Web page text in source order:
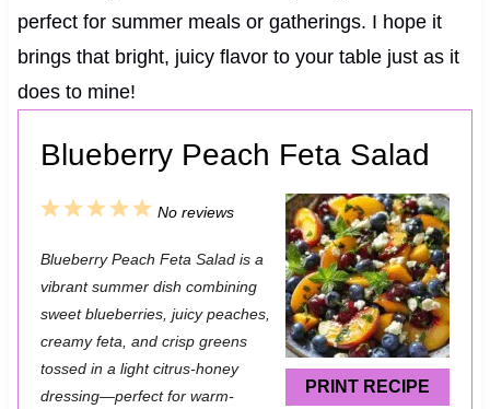
perfect for summer meals or gatherings. I hope it
brings that bright, juicy flavor to your table just as it
does to mine!
Blueberry Peach Feta Salad
PRINT RECIPE
5
t
a
r
4
t
a
r
3
t
a
r
2
t
a
r
s
1
t
a
r
No reviews
Blueberry Peach Feta Salad is a
vibrant summer dish combining
sweet blueberries, juicy peaches,
creamy feta, and crisp greens
tossed in a light citrus-honey
dressing—perfect for warm-